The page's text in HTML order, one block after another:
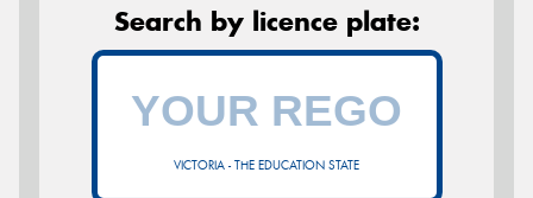
Search by licence plate:
VICTORIA - THE EDUCATION STATE